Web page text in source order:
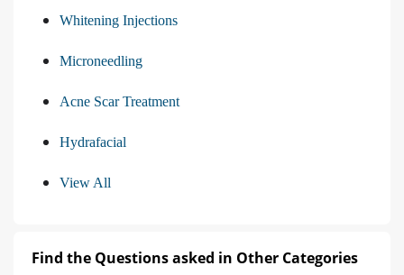
Whitening Injections
Microneedling
Acne Scar Treatment
Hydrafacial
View All
Find the Questions asked in Other Categories